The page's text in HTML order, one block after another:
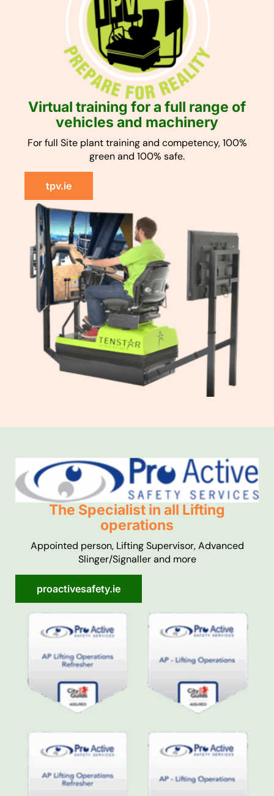
Virtual training for a full range of
vehicles and machinery
For full Site plant training and competency, 100%
green and 100% safe.
tpv.ie
The Specialist in all Lifting
operations
Appointed person, Lifting Supervisor, Advanced
Slinger/Signaller and more
proactivesafety.ie